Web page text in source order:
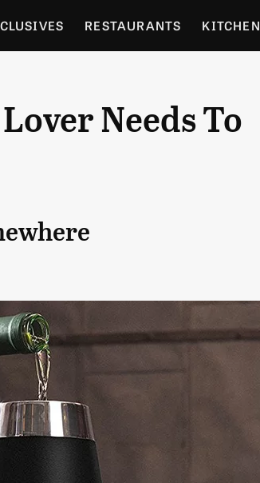
RESTAURANTS KITCHEN
Needs To